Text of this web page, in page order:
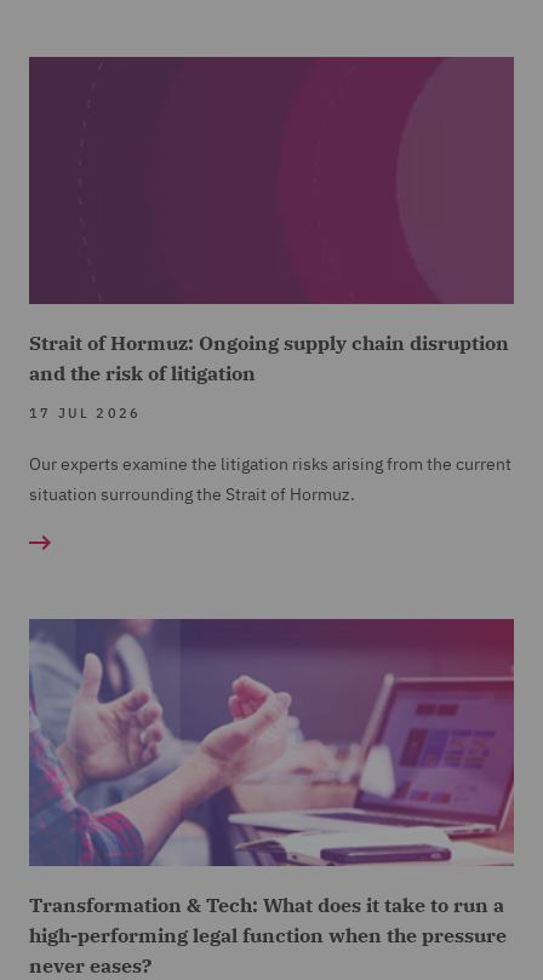
Strait of Hormuz: Ongoing supply chain disruption
and the risk of litigation
17 JUL 2026
Our experts examine the litigation risks arising from the current
situation surrounding the Strait of Hormuz.
Transformation & Tech: What does it take to run a
high-performing legal function when the pressure
never eases?